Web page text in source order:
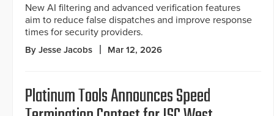
New AI filtering and advanced verification features
aim to reduce false dispatches and improve response
times for security providers.
By Jesse Jacobs Mar 12, 2026
Platinum Tools Announces Speed